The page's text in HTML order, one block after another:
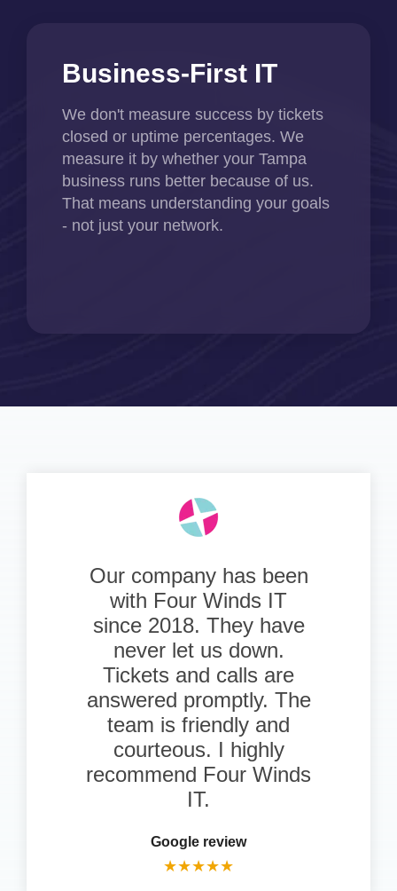
Business-First IT
We don't measure success by tickets
closed or uptime percentages. We
measure it by whether your Tampa
business runs better because of us.
That means understanding your goals
- not just your network.
Our company has been
with Four Winds IT
since 2018. They have
never let us down.
Tickets and calls are
answered promptly. The
team is friendly and
courteous. I highly
recommend Four Winds
IT.
Google review
★★★★★